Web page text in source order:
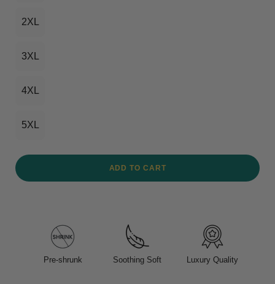
2XL
3XL
4XL
5XL
ADD TO CART
Pre-shrunk Soothing Soft Luxury Quality